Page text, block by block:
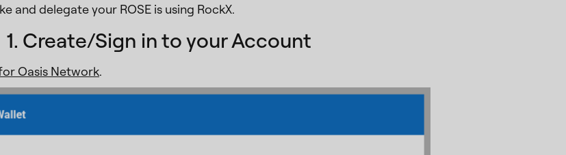
and delegate your ROSE is using RockX.
1. Create/Sign in to your Account
Oasis Network.